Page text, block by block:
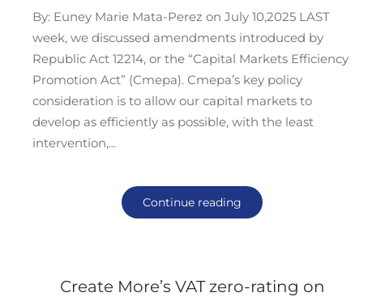
By: Euney Marie Mata-Perez on July 10,2025 LAST
week, we discussed amendments introduced by
Republic Act 12214, or the “Capital Markets Efficiency
Promotion Act” (Cmepa). Cmepa’s key policy
consideration is to allow our capital markets to
develop as efficiently as possible, with the least
intervention,...
Continue reading
Create More’s VAT zero-rating on